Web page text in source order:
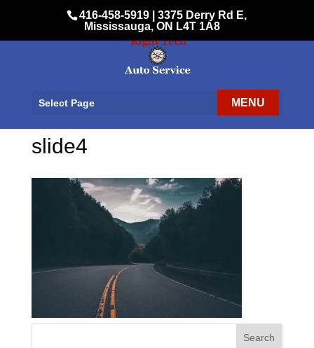
416-458-5919 |3375 Derry Rd E,
Mississauga, ON L4T 1A8
Select Page
slide4